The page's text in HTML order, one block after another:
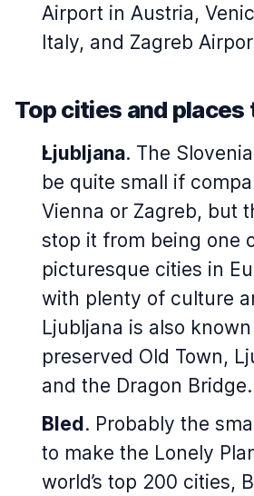
Airport in Austria,
Italy, and Zagreb
Top cities and places
Ljubljana. The
be quite small if
Vienna or Zagreb, but
stop it from being one
picturesque cities in
with plenty of culture
Ljubljana is also
preserved Old Town,
and the Dragon Bridge.
Bled. Probably the
to make the Lonely
world’s top 200 cities,